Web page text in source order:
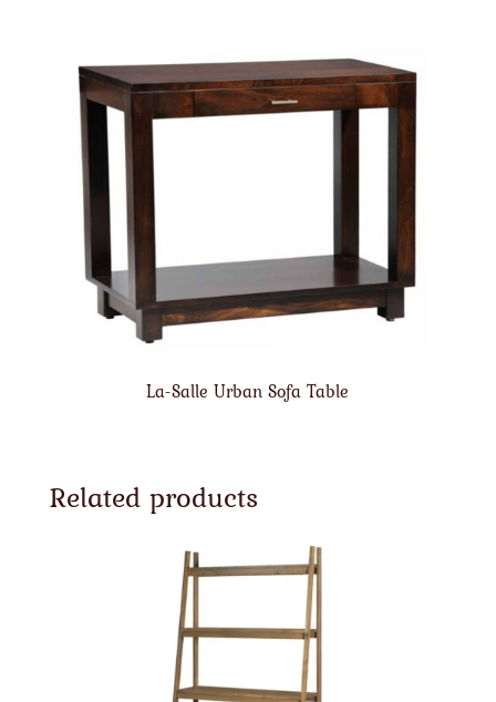
La-Salle Urban Sofa Table
Related products